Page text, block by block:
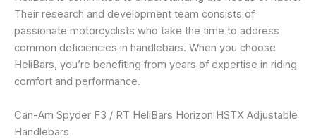
Their research and development team consists of
passionate motorcyclists who take the time to address
common deficiencies in handlebars. When you choose
HeliBars, you’re benefiting from years of expertise in riding
comfort and performance.
Can-Am Spyder F3 / RT HeliBars Horizon HSTX Adjustable
Handlebars